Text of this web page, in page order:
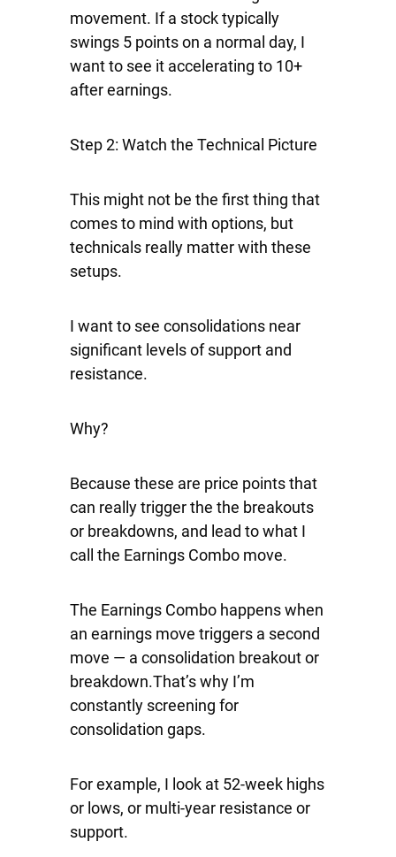
movement. If a stock typically
swings 5 points on a normal day, I
want to see it accelerating to 10+
after earnings.
Step 2: Watch the Technical Picture
This might not be the first thing that
comes to mind with options, but
technicals really matter with these
setups.
I want to see consolidations near
significant levels of support and
resistance.
Why?
Because these are price points that
can really trigger the the breakouts
or breakdowns, and lead to what I
call the Earnings Combo move.
The Earnings Combo happens when
an earnings move triggers a second
move — a consolidation breakout or
breakdown.That’s why I’m
constantly screening for
consolidation gaps.
For example, I look at 52-week highs
or lows, or multi-year resistance or
support.